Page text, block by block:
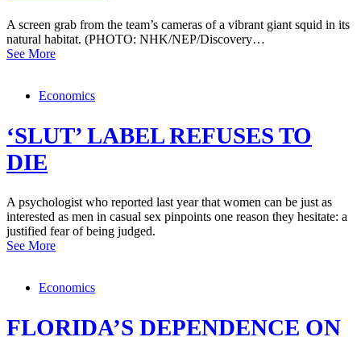
A screen grab from the team’s cameras of a vibrant giant squid in its
natural habitat. (PHOTO: NHK/NEP/Discovery…
See More
Economics
‘SLUT’ LABEL REFUSES TO
DIE
A psychologist who reported last year that women can be just as
interested as men in casual sex pinpoints one reason they hesitate: a
justified fear of being judged.
See More
Economics
FLORIDA’S DEPENDENCE ON